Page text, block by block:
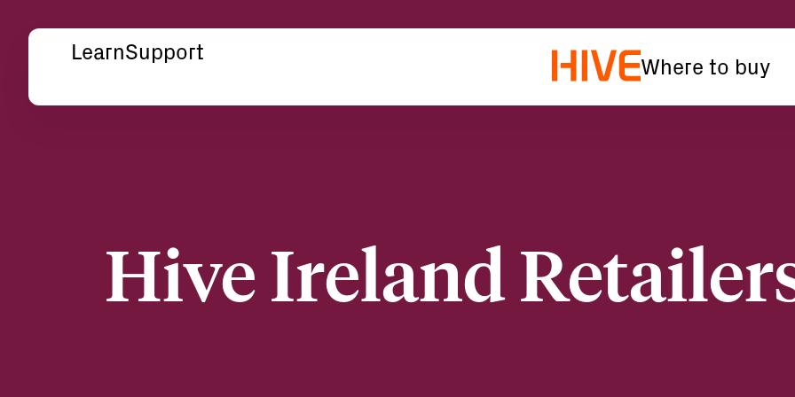
LearnSupport
Where to buy
Hive Ireland